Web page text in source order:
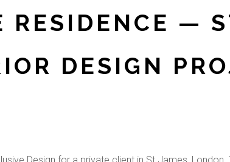
RESIDENCE —
DESIGN